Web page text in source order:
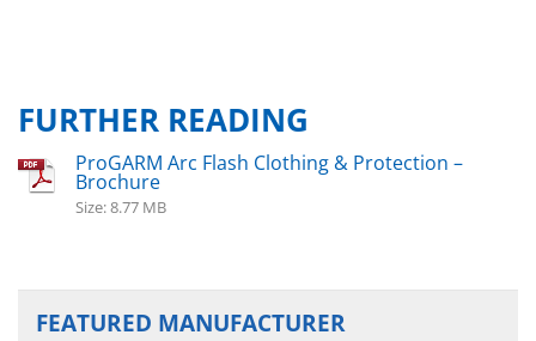
FURTHER READING
ProGARM Arc Flash Clothing & Protection –
Brochure
Size: 8.77 MB
FEATURED MANUFACTURER